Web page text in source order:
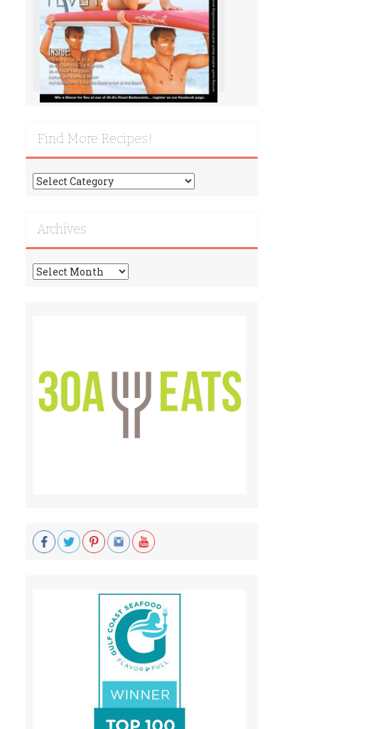
Find More Recipes!
Find
More
Archives
Archives